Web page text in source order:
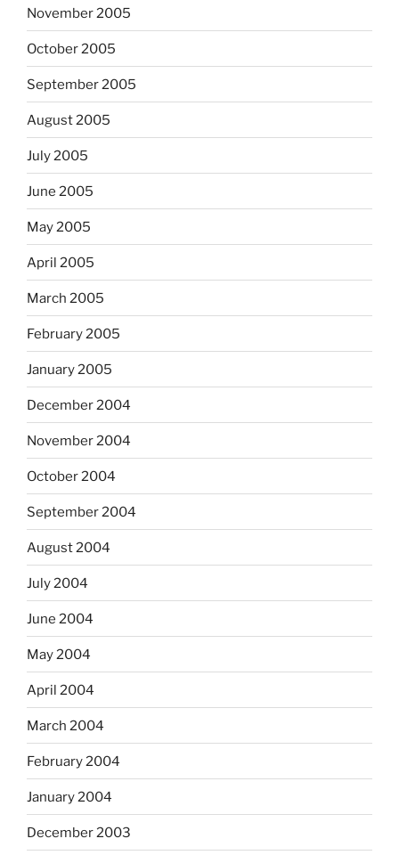
November 2005
October 2005
September 2005
August 2005
July 2005
June 2005
May 2005
April 2005
March 2005
February 2005
January 2005
December 2004
November 2004
October 2004
September 2004
August 2004
July 2004
June 2004
May 2004
April 2004
March 2004
February 2004
January 2004
December 2003